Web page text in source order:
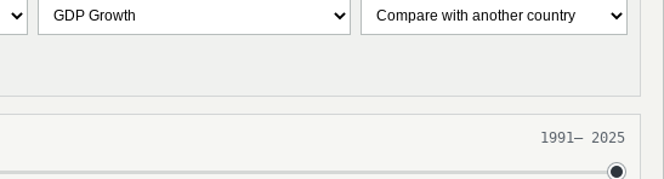
1991– 2025